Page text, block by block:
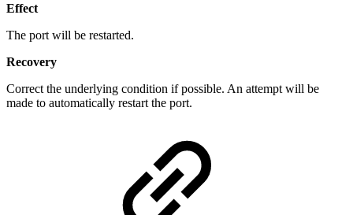
Effect
The port will be restarted.
Recovery
Correct the underlying condition if possible. An attempt will be
made to automatically restart the port.